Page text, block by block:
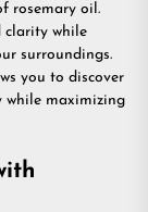
rosemary oil.
clarity while
surroundings.
you to discover
while maximizing